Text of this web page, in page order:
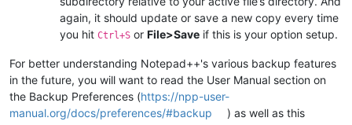
again, it should update or save a new copy every time
you hit Ctrl+S or File>Save if this is your option setup.
For better understanding Notepad++'s various backup features
in the future, you will want to read the User Manual section on
the Backup Preferences (https://npp-user-
manual.org/docs/preferences/#backup
) as well as this